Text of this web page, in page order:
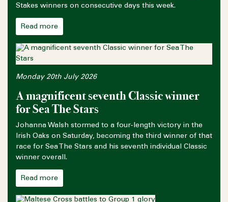
Stakes winners on consecutive days this week.
Read more
Monday 20th July 2026
A magnificent seventh Classic winner
for Sea The Stars
Johanna Walsh stormed to a four-length victory in the
Irish Oaks on Saturday, becoming the third winner of that
race for Sea The Stars and his seventh individual Classic
winner overall.
Read more